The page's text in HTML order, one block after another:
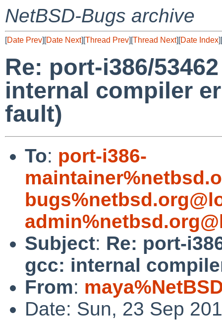
NetBSD-Bugs archive
[Date Prev][Date Next][Thread Prev][Thread Next][Date Index][
Re: port-i386/
internal compiler
fault)
To: port-i386-
Subject: Re: port-
gcc: internal
From:
Date: Sun, 23 Sep